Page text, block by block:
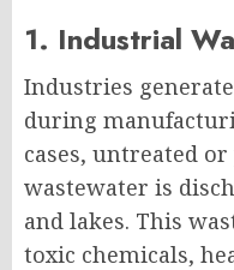
1. Industrial
Industries
during
cases, untreated
wastewater is
and lakes. This
toxic chemicals,